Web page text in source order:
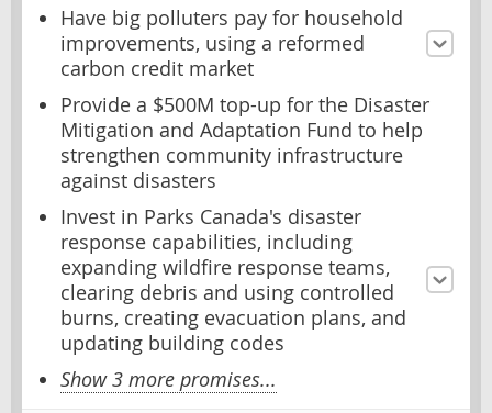
Have big polluters pay for household
improvements, using a reformed
carbon credit market
Provide a $500M top-up for the Disaster
Mitigation and Adaptation Fund to help
strengthen community infrastructure
against disasters
Invest in Parks Canada's disaster
response capabilities, including
expanding wildfire response teams,
clearing debris and using controlled
burns, creating evacuation plans, and
updating building codes
Show 3 more promises...